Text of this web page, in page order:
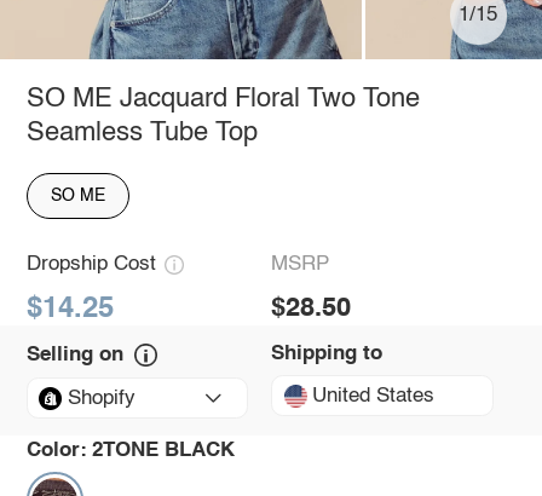
1/15
SO ME Jacquard Floral Two Tone
Seamless Tube Top
SO ME
Dropship Cost
$14.25
MSRP
$28.50
Selling on
Shopify
Shipping to
United States
Color: 2TONE BLACK